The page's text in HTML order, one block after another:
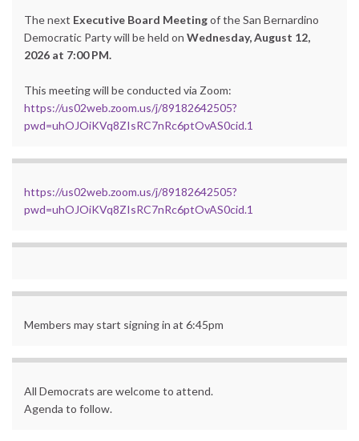
The next Executive Board Meetingof the San Bernardino
Democratic Party will be held on Wednesday, August 12,
2026 at 7:00 PM.
This meeting will be conducted via Zoom:
https://us02web.zoom.us/j/89182642505?
pwd=uhOJOiKVq8ZIsRC7nRc6ptOvAS0cid.1
https://us02web.zoom.us/j/89182642505?
pwd=uhOJOiKVq8ZIsRC7nRc6ptOvAS0cid.1
Members may start signing in at 6:45pm
All Democrats are welcome to attend.
Agenda to follow.